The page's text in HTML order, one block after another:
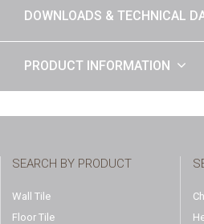
DOWNLOADS & TECHNICAL
PRODUCT INFORMATION
SEARCH BY PRODUCT
Wall Tile
Floor Tile